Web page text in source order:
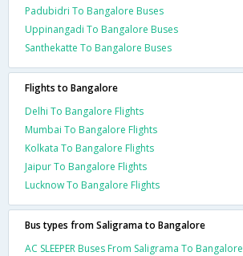
Padubidri To Bangalore Buses
Uppinangadi To Bangalore Buses
Santhekatte To Bangalore Buses
Flights to Bangalore
Delhi To Bangalore Flights
Mumbai To Bangalore Flights
Kolkata To Bangalore Flights
Jaipur To Bangalore Flights
Lucknow To Bangalore Flights
Bus types from Saligrama to Bangalore
AC SLEEPER Buses From Saligrama To Bangalore